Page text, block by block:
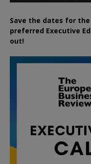
Save the dates for
preferred Executive
out!